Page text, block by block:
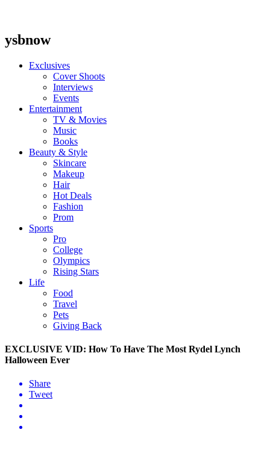
ysbnow
Exclusives
Cover Shoots
Interviews
Events
Entertainment
TV & Movies
Music
Books
Beauty & Style
Skincare
Makeup
Hair
Hot Deals
Fashion
Prom
Sports
Pro
College
Olympics
Rising Stars
Life
Food
Travel
Pets
Giving Back
EXCLUSIVE VID: How To Have The Most Rydel Lynch
Halloween Ever
Share
Tweet